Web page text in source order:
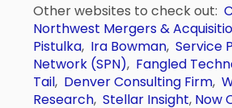
Other websites to check out:
Northwest Mergers &
Pistulka, Ira Bowman,Service
Network (SPN), Fangled
Tail, Denver Consulting Firm,
Research,Stellar Insight, Now